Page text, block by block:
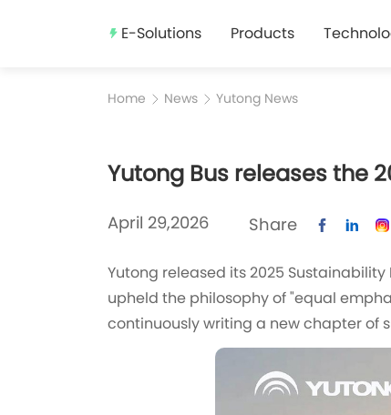
E-Solutions Products
Home News Yutong News
Yutong Bus releases the
April 29,2026 Share
‍Yutong released its 2025
upheld the philosophy of "equal
continuously writing a new chapter of